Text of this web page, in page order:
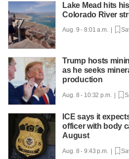
Lake Mead hits
Colorado River
Aug. 9 - 8:01 a.m. |
Trump hosts
as he seeks
production
Aug. 8 - 10:32 p.m. |
ICE says it
officer with body
August
Aug. 8 - 9:43 p.m. |